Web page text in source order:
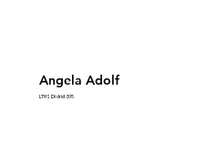
Angela Adolf
LTHS District 205